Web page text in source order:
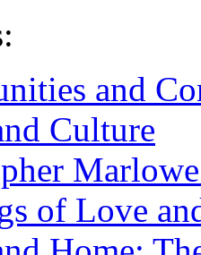
and
Culture
of Love